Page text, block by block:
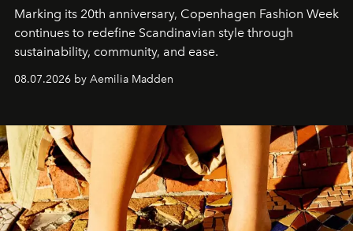
Marking its 20th anniversary, Copenhagen Fashion Week
continues to redefine Scandinavian style through
sustainability, community, and ease.
08.07.2026 by Aemilia Madden